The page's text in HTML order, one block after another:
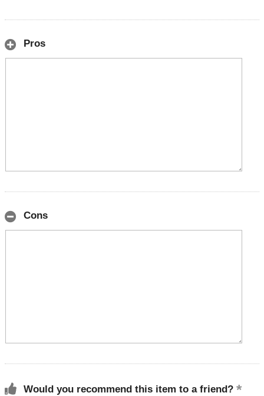
Pros
Cons
Would you recommend this item to a friend?